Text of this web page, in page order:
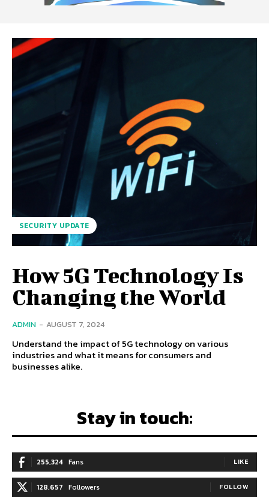
SECURITY UPDATE
How 5G Technology Is
Changing the World
ADMIN - AUGUST 7, 2024
Understand the impact of 5G technology on various
industries and what it means for consumers and
businesses alike.
Stay in touch:
255,324 Fans LIKE
128,657 Followers FOLLOW